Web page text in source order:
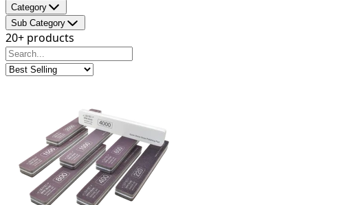
Category
Sub Category
20+ products